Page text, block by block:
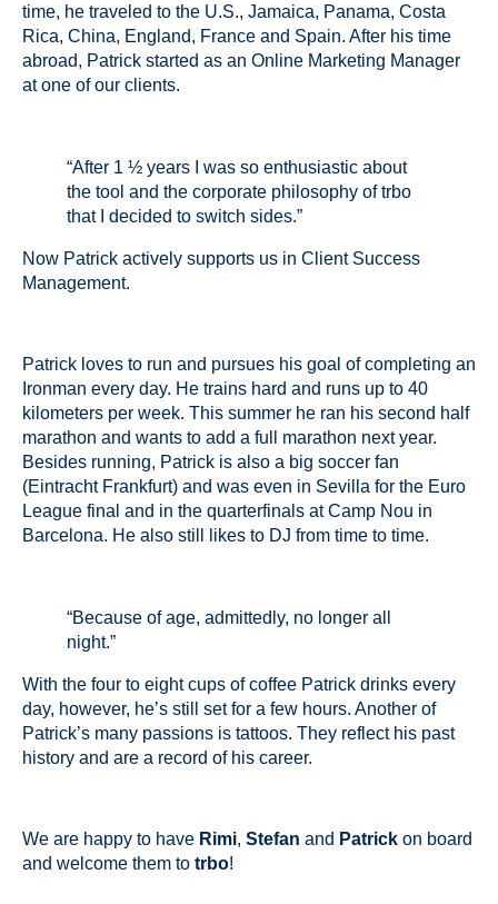
time, he traveled to the U.S., Jamaica, Panama, Costa
Rica, China, England, France and Spain. After his time
abroad, Patrick started as an Online Marketing Manager
at one of our clients.
“After 1 ½ years I was so enthusiastic about
the tool and the corporate philosophy of trbo
that I decided to switch sides.”
Now Patrick actively supports us in Client Success
Management.
Patrick loves to run and pursues his goal of completing an
Ironman every day. He trains hard and runs up to 40
kilometers per week. This summer he ran his second half
marathon and wants to add a full marathon next year.
Besides running, Patrick is also a big soccer fan
(Eintracht Frankfurt) and was even in Sevilla for the Euro
League final and in the quarterfinals at Camp Nou in
Barcelona. He also still likes to DJ from time to time.
“Because of age, admittedly, no longer all
night.”
With the four to eight cups of coffee Patrick drinks every
day, however, he’s still set for a few hours. Another of
Patrick’s many passions is tattoos. They reflect his past
history and are a record of his career.
We are happy to have Rimi, Stefan and Patrick on board
and welcome them to trbo!